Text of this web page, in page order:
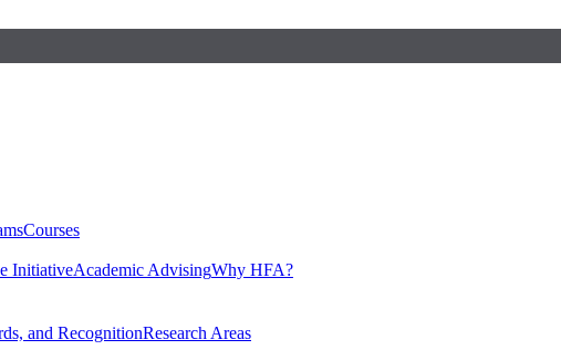
Courses
InitiativeAcademic AdvisingWhy HFA?
and RecognitionResearch Areas